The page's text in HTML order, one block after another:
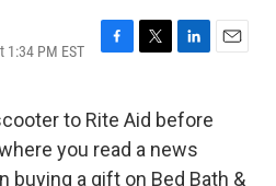
1:34 PM EST
F
e
b
o
o
T
t
t
e
r
L
k
e
d
I
E
to Rite Aid before
you read a news
buying a gift on Bed Bath &